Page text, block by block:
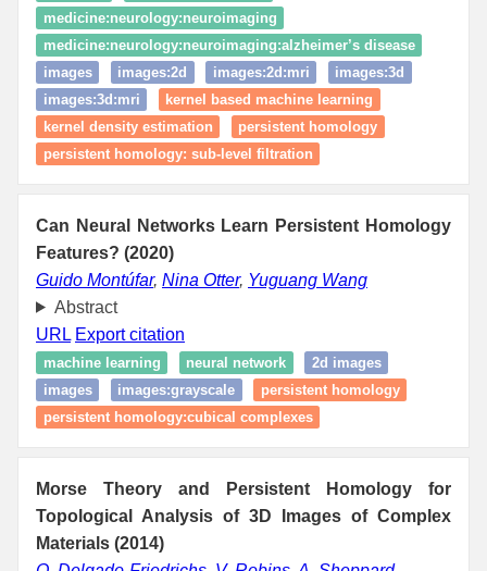
medicine:neurology:neuroimaging
medicine:neurology:neuroimaging:alzheimer’s disease
images
images:2d images:2d:mri
images:3d
images:3d:mri
kernel based machine learning
kernel density estimation
persistent homology
persistent homology: sub-level filtration
Can Neural Networks Learn Persistent Homology
Features? (2020)
Guido Montúfar, Nina Otter, Yuguang Wang
Abstract
URL Export citation
machine learning neural network
2d images
images
images:grayscale
persistent homology
persistent homology:cubical complexes
Morse Theory and Persistent Homology for
Topological Analysis of 3D Images of Complex
Materials (2014)